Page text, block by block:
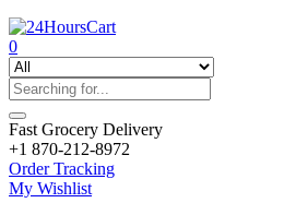
0
Fast Grocery Delivery
+1 870-212-8972
Order Tracking
My Wishlist